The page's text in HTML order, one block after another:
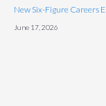
New Six-Figure Careers
June 17, 2026